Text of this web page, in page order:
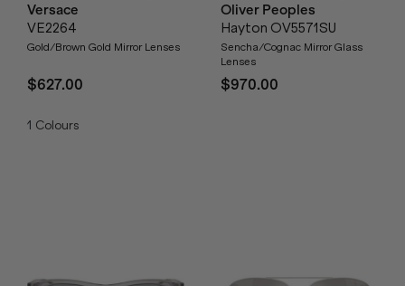
Versace
VE2264
Gold/Brown Gold Mirror Lenses
$627.00
1 Colours
Oliver Peoples
Hayton OV5571SU
Sencha/Cognac Mirror Glass
Lenses
$970.00